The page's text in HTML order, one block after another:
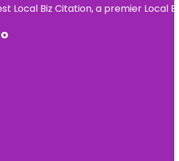
Local Biz Citation, a premier Local